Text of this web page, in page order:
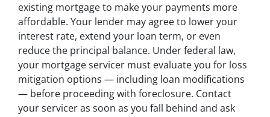
existing mortgage to make your payments more
affordable. Your lender may agree to lower your
interest rate, extend your loan term, or even
reduce the principal balance. Under federal law,
your mortgage servicer must evaluate you for loss
mitigation options — including loan modifications
— before proceeding with foreclosure. Contact
your servicer as soon as you fall behind and ask